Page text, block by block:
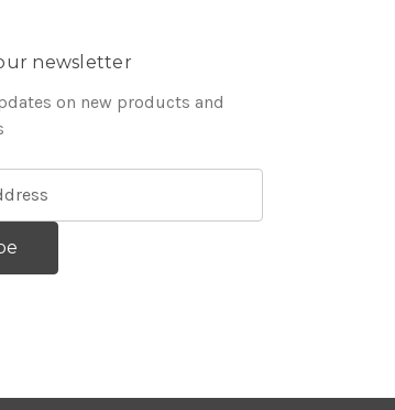
newsletter
on new products and